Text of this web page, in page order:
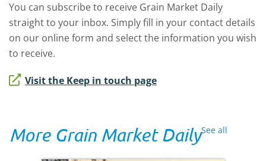
You can subscribe to receive Grain Market Daily
straight to your inbox. Simply fill in your contact details
on our online form and select the information you wish
to receive.
Visit the Keep in touch page
See all
More Grain Market Daily